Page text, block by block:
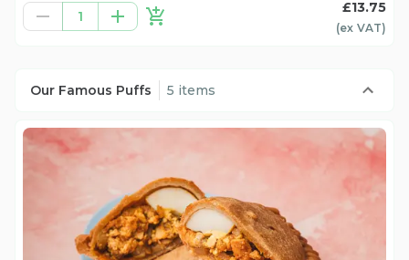
1
£13.75
(ex VAT)
Our Famous Puffs 5 items